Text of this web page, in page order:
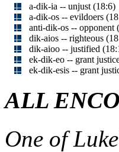
a-dik-ia -- unjust (18:6)
a-dik-os -- evildoers
anti-dik-os -- opponent
dik-aios -- righteous
dik-aioo -- justified
ek-dik-eo -- grant
ek-dik-esis -- grant
ALL
One of